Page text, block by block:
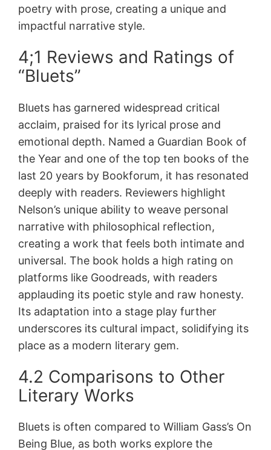
poetry with prose, creating a unique and
impactful narrative style.
4;1 Reviews and Ratings of
“Bluets”
Bluets has garnered widespread critical
acclaim, praised for its lyrical prose and
emotional depth. Named a Guardian Book of
the Year and one of the top ten books of the
last 20 years by Bookforum, it has resonated
deeply with readers. Reviewers highlight
Nelson’s unique ability to weave personal
narrative with philosophical reflection,
creating a work that feels both intimate and
universal. The book holds a high rating on
platforms like Goodreads, with readers
applauding its poetic style and raw honesty.
Its adaptation into a stage play further
underscores its cultural impact, solidifying its
place as a modern literary gem.
4.2 Comparisons to Other
Literary Works
Bluets is often compared to William Gass’s On
Being Blue, as both works explore the